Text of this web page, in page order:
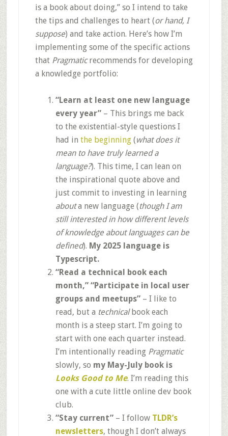
is a book about doing,” so I intend to take
the tips and challenges to heart (or hand, I
suppose) and take action. Here’s how I’m
implementing some of the specific actions
that Pragmaticrecommends for developing
a knowledge portfolio:
“Learn at least one new language
every year”– This brings me back
to the existential-style questions I
had in the beginning(what does it
mean to have truly learned a
language?). This time, I can lean on
the inspirational quote above and
just commit to investing in learning
abouta new language (though I am
still interested in how different levels
of knowledge about languages can be
defined). My 2025 language is
Typescript.
“Read a technical book each
month,” “Participate in local user
groups and meetups”– I like to
read, but a technicalbook each
month is a steep start. I’m going to
start with one each quarter instead.
I’m intentionally reading Pragmatic
slowly, so my May-July book is
Looks Good to Me. I’m reading this
one with a cute little online dev book
club.
“Stay current”– I follow TLDR’s
newsletters, though I don’t always